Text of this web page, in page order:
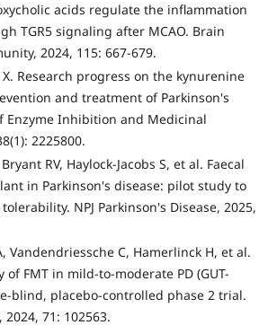
acids regulate the inflammation
TGR5 signaling after MCAO. Brain
2024, 115: 667-679.
X. Research progress on the kynurenine
and treatment of Parkinson's
Enzyme Inhibition and Medicinal
2225800.
RV, Haylock-Jacobs S, et al. Faecal
in Parkinson's disease: pilot study to
NPJ Parkinson's Disease, 2025,
Vandendriessche C, Hamerlinck H, et al.
of FMT in mild-to-moderate PD (GUT-
blind, placebo-controlled phase 2 trial.
71: 102563.